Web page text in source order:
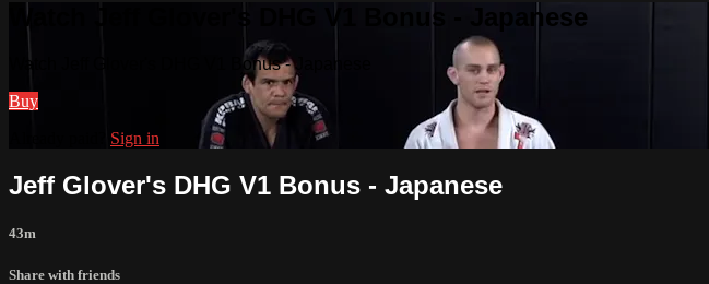
Watch Jeff Glover's DHG V1 Bonus - Japanese
Watch Jeff Glover's DHG V1 Bonus - Japanese
Buy
Sign in
Jeff Glover's DHG V1 Bonus - Japanese
43m
Share with friends